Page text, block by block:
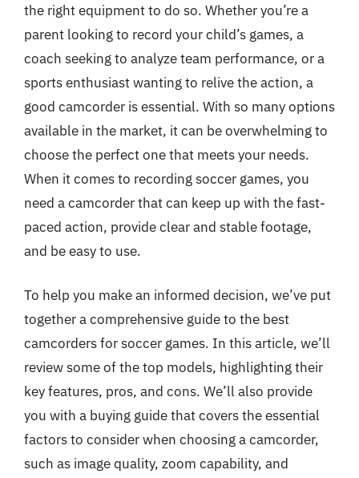
the right equipment to do so. Whether you’re a
parent looking to record your child’s games, a
coach seeking to analyze team performance, or a
sports enthusiast wanting to relive the action, a
good camcorder is essential. With so many options
available in the market, it can be overwhelming to
choose the perfect one that meets your needs.
When it comes to recording soccer games, you
need a camcorder that can keep up with the fast-
paced action, provide clear and stable footage,
and be easy to use.
To help you make an informed decision, we’ve put
together a comprehensive guide to the best
camcorders for soccer games. In this article, we’ll
review some of the top models, highlighting their
key features, pros, and cons. We’ll also provide
you with a buying guide that covers the essential
factors to consider when choosing a camcorder,
such as image quality, zoom capability, and